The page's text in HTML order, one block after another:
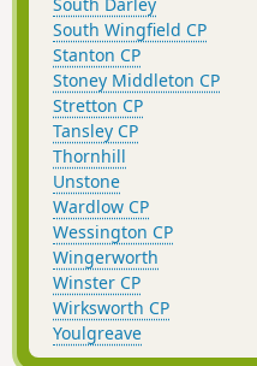
South Wingfield CP
Stanton CP
Stoney Middleton CP
Stretton CP
Tansley CP
Thornhill
Unstone
Wardlow CP
Wessington CP
Wingerworth
Winster CP
Wirksworth CP
Youlgreave